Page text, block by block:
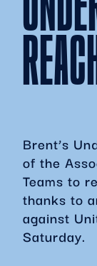
Brent’s
of the
Teams to
thanks to
against
Saturday.